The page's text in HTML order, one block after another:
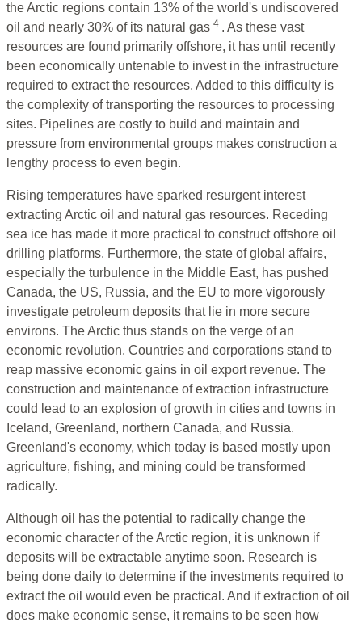
the Arctic regions contain 13% of the world's undiscovered
oil and nearly 30% of its natural gas 4 . As these vast
resources are found primarily offshore, it has until recently
been economically untenable to invest in the infrastructure
required to extract the resources. Added to this difficulty is
the complexity of transporting the resources to processing
sites. Pipelines are costly to build and maintain and
pressure from environmental groups makes construction a
lengthy process to even begin.
Rising temperatures have sparked resurgent interest
extracting Arctic oil and natural gas resources. Receding
sea ice has made it more practical to construct offshore oil
drilling platforms. Furthermore, the state of global affairs,
especially the turbulence in the Middle East, has pushed
Canada, the US, Russia, and the EU to more vigorously
investigate petroleum deposits that lie in more secure
environs. The Arctic thus stands on the verge of an
economic revolution. Countries and corporations stand to
reap massive economic gains in oil export revenue. The
construction and maintenance of extraction infrastructure
could lead to an explosion of growth in cities and towns in
Iceland, Greenland, northern Canada, and Russia.
Greenland's economy, which today is based mostly upon
agriculture, fishing, and mining could be transformed
radically.
Although oil has the potential to radically change the
economic character of the Arctic region, it is unknown if
deposits will be extractable anytime soon. Research is
being done daily to determine if the investments required to
extract the oil would even be practical. And if extraction of oil
does make economic sense, it remains to be seen how